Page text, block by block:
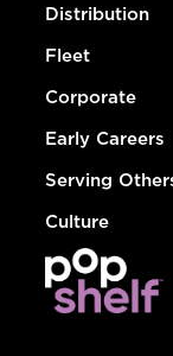
Distribution
Fleet
Corporate
Early Careers
Serving
Culture